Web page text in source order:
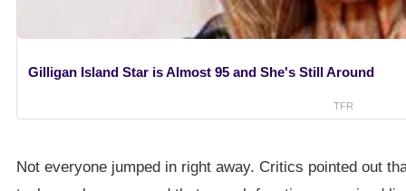
Gilligan Island Star is Almost 95 and She's Still Around
TFR
Not everyone jumped in right away. Critics pointed out